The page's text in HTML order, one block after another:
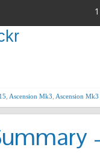
1
Ascension Mk3 Ascension